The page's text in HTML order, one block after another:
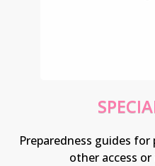
Preparedness guides
other access